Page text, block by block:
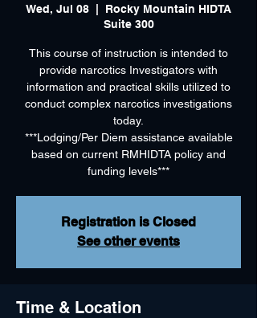
Wed, Jul 08
Rocky Mountain HIDTA
Suite 300
This course of instruction is intended to
provide narcotics Investigators with
information and practical skills utilized to
conduct complex narcotics investigations
today.
***Lodging/Per Diem assistance available
based on current RMHIDTA policy and
funding levels***
Registration is Closed
See other events
Time & Location